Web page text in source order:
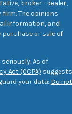
broker - dealer,
firm. The opinions
information, and
or sale of
As of
Act (CCPA) suggests
your data: Do not